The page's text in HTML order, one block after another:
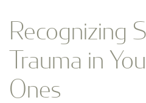
Recognizing
Trauma in
Ones